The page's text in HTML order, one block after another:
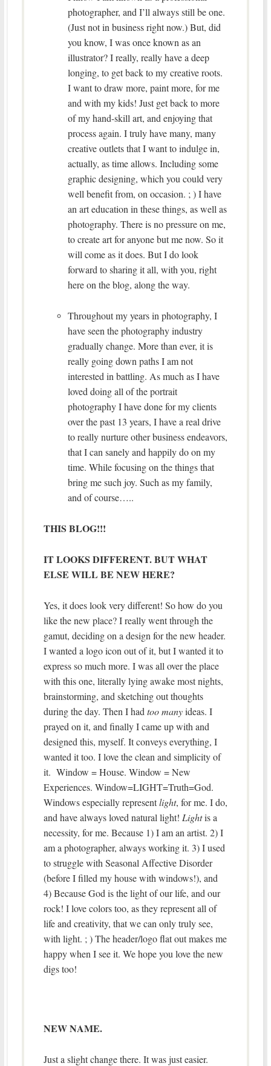
photographer, and I’ll always still be one.
(Just not in business right now.) But, did
you know, I was once known as an
illustrator? I really, really have a deep
longing, to get back to my creative roots.
I want to draw more, paint more, for me
and with my kids! Just get back to more
of my hand-skill art, and enjoying that
process again. I truly have many, many
creative outlets that I want to indulge in,
actually, as time allows. Including some
graphic designing, which you could very
well benefit from, on occasion. ; ) I have
an art education in these things, as well as
photography. There is no pressure on me,
to create art for anyone but me now. So it
will come as it does. But I do look
forward to sharing it all, with you, right
here on the blog, along the way.
Throughout my years in photography, I
have seen the photography industry
gradually change. More than ever, it is
really going down paths I am not
interested in battling. As much as I have
loved doing all of the portrait
photography I have done for my clients
over the past 13 years, I have a real drive
to really nurture other business endeavors,
that I can sanely and happily do on my
time. While focusing on the things that
bring me such joy. Such as my family,
and of course…..
THIS BLOG!!!
IT LOOKS DIFFERENT. BUT WHAT
ELSE WILL BE NEW HERE?
Yes, it does look very different! So how do you
like the new place? I really went through the
gamut, deciding on a design for the new header.
I wanted a logo icon out of it, but I wanted it to
express so much more. I was all over the place
with this one, literally lying awake most nights,
brainstorming, and sketching out thoughts
during the day. Then I had too manyideas. I
prayed on it, and finally I came up with and
designed this, myself. It conveys everything, I
wanted it too. I love the clean and simplicity of
it. Window = House. Window = New
Experiences. Window=LIGHT=Truth=God.
Windows especially representlight, for me. I do,
and have always loved natural light! Lightis a
necessity, for me. Because 1) I am an artist. 2) I
am a photographer, always working it. 3) I used
to struggle with Seasonal Affective Disorder
(before I filled my house with windows!), and
4) Because God is the light of our life, and our
rock! I love colors too, as they represent all of
life and creativity, that we can only truly see,
with light. ; ) The header/logo flat out makes me
happy when I see it. We hope you love the new
digs too!
NEW NAME.
Just a slight change there. It was just easier.